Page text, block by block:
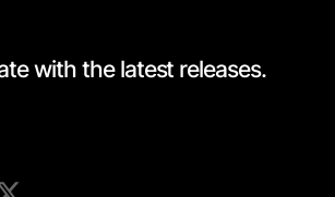
with the latest releases.